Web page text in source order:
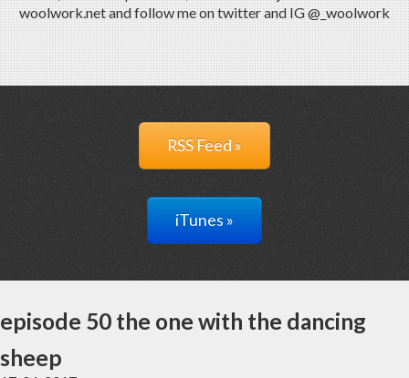
woolwork.net and follow me on twitter and IG @_woolwork
RSS Feed »
iTunes »
episode 50 the one with the dancing
sheep